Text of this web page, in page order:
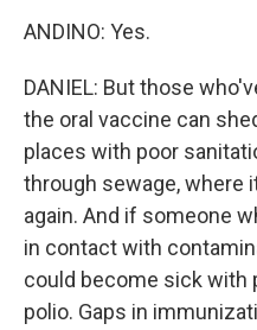
ANDINO: Yes.
DANIEL: But those
the oral vaccine can
places with poor
through sewage, where
again. And if someone
in contact with
could become sick with
polio. Gaps in